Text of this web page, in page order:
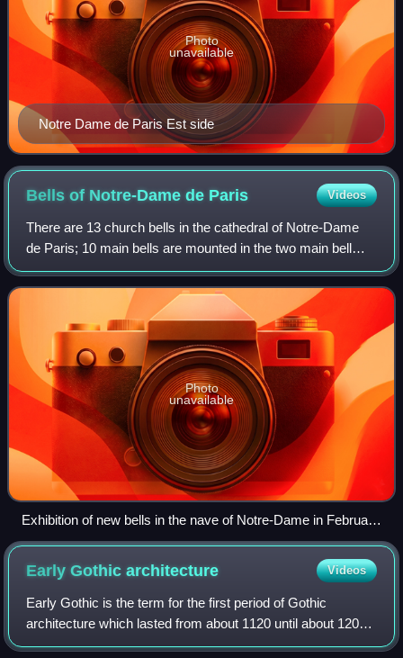
Notre Dame de Paris Est side
Photo
unavailable
Bells of Notre-Dame de Paris Videos
There are 13 church bells in the cathedral of Notre-Dame
de Paris; 10 main bells are mounted in the two main bell
towers and 3 smaller bells in the sanctuary. Notre-Dame
used to have other bells in th
Photo
unavailable
Exhibition of new bells in the nave of Notre-Dame in February
2013
Early Gothicarchitecture Videos
Early Gothic is the term for the first period of Gothic
architecture which lasted from about 1120 until about 1200.
The early Gothic builders used innovative technologies to